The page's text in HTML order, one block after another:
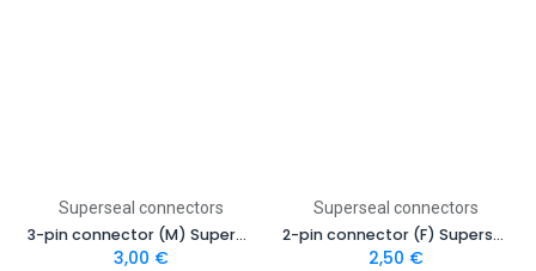
Superseal connectors
3-pin connector (M) Superseal
3,00 €
Superseal connectors
2-pin connector (F) Superseal
2,50 €